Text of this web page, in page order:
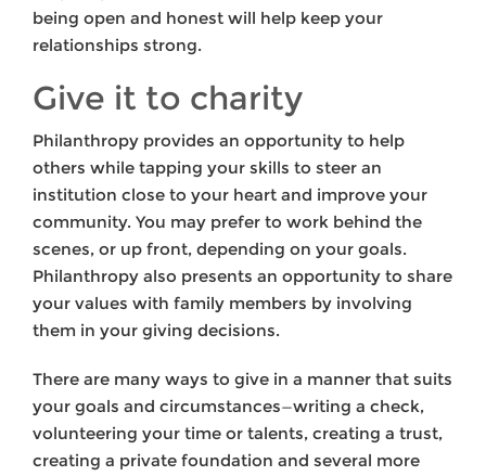
being open and honest will help keep your
relationships strong.
Give it to charity
Philanthropy provides an opportunity to help
others while tapping your skills to steer an
institution close to your heart and improve your
community. You may prefer to work behind the
scenes, or up front, depending on your goals.
Philanthropy also presents an opportunity to share
your values with family members by involving
them in your giving decisions.
There are many ways to give in a manner that suits
your goals and circumstances—writing a check,
volunteering your time or talents, creating a trust,
creating a private foundation and several more